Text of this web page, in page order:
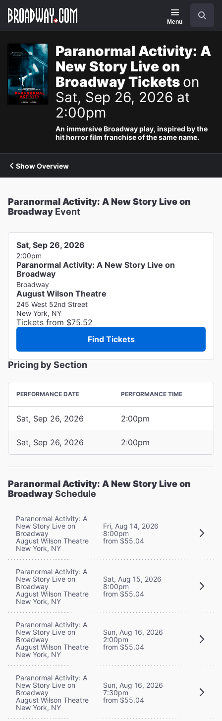
Navigation
Menu
Paranormal Activity: A
New Story Live on
Broadway Tickets on
Sat, Sep 26, 2026 at
2:00pm
An immersive Broadway play, inspired by the
hit horror film franchise of the same name.
Show Overview
Paranormal Activity: A New Story Live on
Broadway Event
Sat, Sep 26, 2026
2:00pm
Paranormal Activity: A New Story Live on
Broadway
Broadway
August Wilson Theatre
245 West 52nd Street
New York, NY
Tickets from $75.52
Find Tickets
Pricing by Section
PERFORMANCE DATE PERFORMANCE TIME
Sat, Sep 26, 2026 2:00pm
Sat, Sep 26, 2026 2:00pm
Paranormal Activity: A New Story Live on
BroadwaySchedule
Paranormal Activity: A
New Story Live on
Broadway
August Wilson Theatre
New York, NY
Fri, Aug 14, 2026
8:00pm
from $55.04
Paranormal Activity: A
New Story Live on
Broadway
August Wilson Theatre
New York, NY
Sat, Aug 15, 2026
8:00pm
from $55.04
Paranormal Activity: A
New Story Live on
Broadway
August Wilson Theatre
New York, NY
Sun, Aug 16, 2026
2:00pm
from $55.04
Paranormal Activity: A
New Story Live on
Broadway
August Wilson Theatre
New York, NY
Sun, Aug 16, 2026
7:30pm
from $55.04